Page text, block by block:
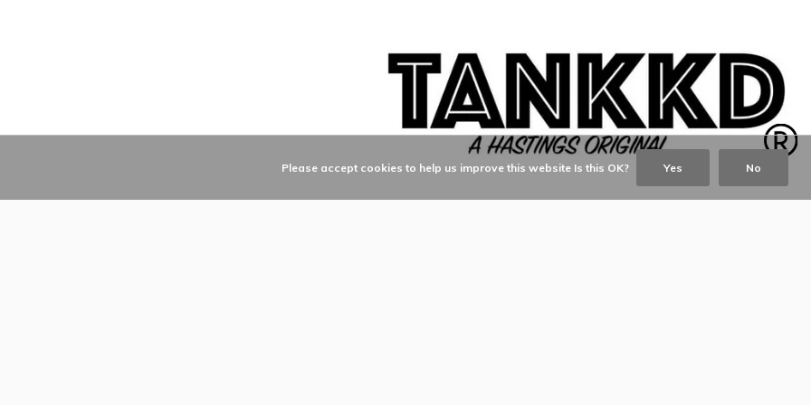
Please accept cookies to help us improve this website Is this OK? Yes No